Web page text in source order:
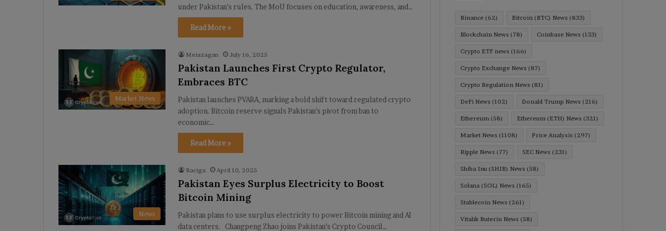
under Pakistan’s rules. The MoU focuses on education, awareness, and…
Read More »
Market News
Meiazagan July 16, 2025
Pakistan Launches First Crypto Regulator,
Embraces BTC
Pakistan launches PVARA, marking a bold shift toward regulated crypto
adoption. Bitcoin reserve signals Pakistan’s pivot from ban to
economic…
Read More »
News
Raciga April 10, 2025
Pakistan Eyes Surplus Electricity to Boost
Bitcoin Mining
Pakistan plans to use surplus electricity to power Bitcoin mining and AI
data centers. Changpeng Zhao joins Pakistan’s Crypto Council…
Binance (62) Bitcoin (BTC) News (833)
Blockchain News (78) Coinbase News (133)
Crypto ETF news (166)
Crypto Exchange News (87)
Crypto Regulation News (81)
DeFi News (102) Donald Trump News (216)
Ethereum (58) Ethereum (ETH) News (321)
Market News (1108) Price Analysis (297)
Ripple News (77) SEC News (231)
Shiba Inu (SHIB) News (58)
Solana (SOL) News (165)
Stablecoin News (261)
Vitalik Buterin News (58)